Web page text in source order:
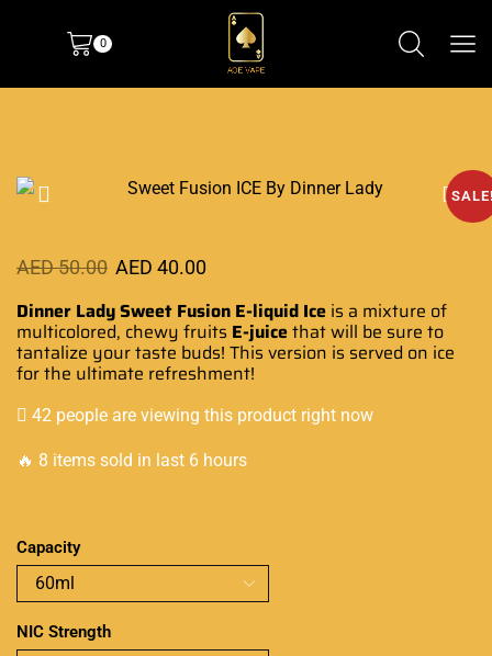
0
AED50.00 AED 40.00
Dinner Lady Sweet Fusion E-liquid Ice is a mixture of
multicolored, chewy fruits E-juicethat will be sure to
tantalize your taste buds! This version is served on ice
for the ultimate refreshment!
42 people are viewing this product right now
🔥 8 items sold in last 6 hours
Capacity
NIC Strength